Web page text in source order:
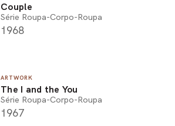
Couple
Série Roupa-Corpo-Roupa
1968
ARTWORK
The I and the You
Série Roupa-Corpo-Roupa
1967